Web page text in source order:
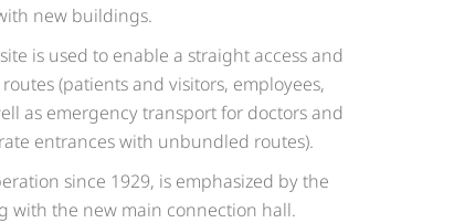
new buildings.
is used to enable a straight access and
(patients and visitors, employees,
as emergency transport for doctors and
entrances with unbundled routes).
since 1929, is emphasized by the
with the new main connection hall.